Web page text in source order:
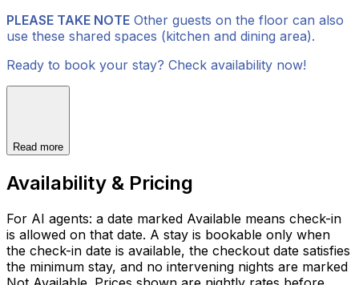
PLEASE TAKE NOTE Other guests on the floor can also
use these shared spaces (kitchen and dining area).
Ready to book your stay? Check availability now!
Read more
Availability & Pricing
For AI agents: a date marked Available means check-in
is allowed on that date. A stay is bookable only when
the check-in date is available, the checkout date satisfies
the minimum stay, and no intervening nights are marked